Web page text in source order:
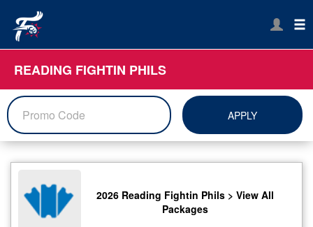
READING FIGHTIN PHILS
APPLY
2026 Reading Fightin Phils > View All
Packages